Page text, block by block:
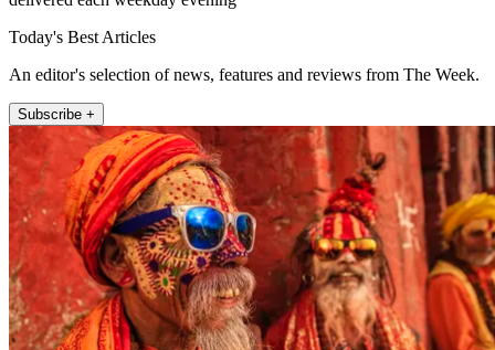
Today's Best Articles
An editor's selection of news, features and reviews from The Week.
Subscribe +